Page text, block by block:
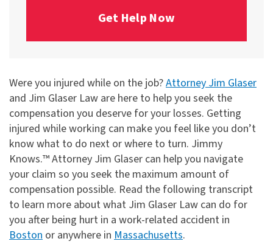
Get Help Now
Were you injured while on the job?Attorney Jim Glaser
and Jim Glaser Law are here to help you seek the
compensation you deserve for your losses. Getting
injured while working can make you feel like you don’t
know what to do next or where to turn. Jimmy
Knows.™ Attorney Jim Glaser can help you navigate
your claim so you seek the maximum amount of
compensation possible. Read the following transcript
to learn more about what Jim Glaser Law can do for
you after being hurt in a work-related accident in
Boston or anywhere in Massachusetts.